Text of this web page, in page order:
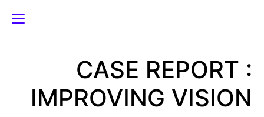
CASE REPORT :
IMPROVING VISION